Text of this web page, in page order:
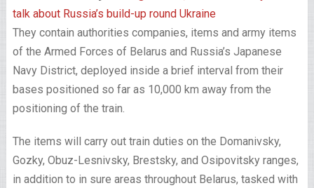
talk about Russia’s build-up round Ukraine
They contain authorities companies, items and army items
of the Armed Forces of Belarus and Russia’s Japanese
Navy District, deployed inside a brief interval from their
bases positioned so far as 10,000 km away from the
positioning of the train.
The items will carry out train duties on the Domanivsky,
Gozky, Obuz-Lesnivsky, Brestsky, and Osipovitsky ranges,
in addition to in sure areas throughout Belarus, tasked with